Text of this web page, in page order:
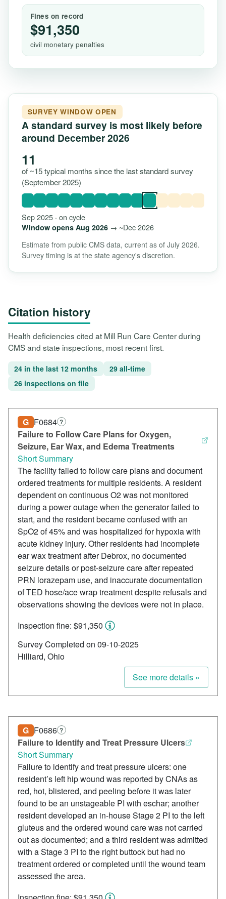
Fines on record
$91,350
civil monetary penalties
SURVEY WINDOW OPEN
A standard survey is most likely before
around December 2026
11
of ~15 typical months since the last standard survey
(September 2025)
Sep 2025 · on cycle
Window opens Aug 2026→ ~Dec 2026
Estimate from public CMS data, current as of July 2026.
Survey timing is at the state agency's discretion.
Citation history
Health deficiencies cited at Mill Run Care Center during
CMS and state inspections, most recent first.
24 in the last 12 months
29 all-time
26 inspections on file
Failure to Follow Care Plans for Oxygen,
Seizure, Ear Wax, and Edema Treatments
G F0684 ?
Short Summary
The facility failed to follow care plans and document
ordered treatments for multiple residents. A resident
dependent on continuous O2 was not monitored
during a power outage when the generator failed to
start, and the resident became confused with an
SpO2 of 45% and was hospitalized for hypoxia with
acute kidney injury. Other residents had incomplete
ear wax treatment after Debrox, no documented
seizure details or post-seizure care after repeated
PRN lorazepam use, and inaccurate documentation
of TED hose/ace wrap treatment despite refusals and
observations showing the devices were not in place.
Inspection fine: $91,350
Survey Completed on 09-10-2025
Hilliard, Ohio
See more details »
Failure to Identify and Treat Pressure Ulcers
G F0686 ?
Short Summary
Failure to identify and treat pressure ulcers: one
resident’s left hip wound was reported by CNAs as
red, hot, blistered, and peeling before it was later
found to be an unstageable PI with eschar; another
resident developed an in-house Stage 2 PI to the left
gluteus and the ordered wound care was not carried
out as documented; and a third resident was admitted
with a Stage 3 PI to the right buttock but had no
treatment ordered or completed until the wound team
assessed the area.